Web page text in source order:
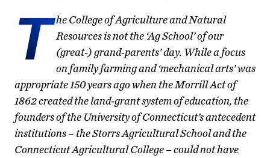
T he College of Agriculture and Natural
Resources is not the ‘Ag School’ of our
(great-) grand-parents’ day. While a focus
on family farming and ‘mechanical arts’ was
appropriate 150 years ago when the Morrill Act of
1862 created the land-grant system of education, the
founders of the University of Connecticut’s antecedent
institutions – the Storrs Agricultural School and the
Connecticut Agricultural College – could not have